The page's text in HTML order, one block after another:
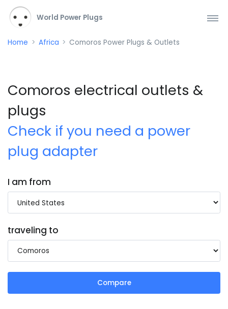
World Power Plugs
Home Africa Comoros Power Plugs & Outlets
Comoros electrical outlets &
plugs
Check if you need a power
plug adapter
I am from
traveling to
Compare